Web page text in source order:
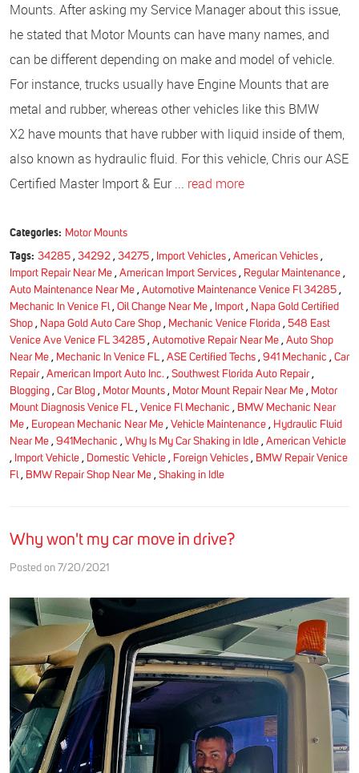
Mounts. After asking my Service Manager about this issue,
he stated that Motor Mounts can have many names, and
can be different depending on make and model of vehicle.
For instance, trucks usually have Engine Mounts that are
metal and rubber, whereas other vehicles like this BMW
X2 have mounts that have rubber with liquid inside of them,
also known as hydraulic fluid. For this vehicle, Chris our ASE
Certified Master Import & Eur ... read more
Categories: Motor Mounts
Tags: 34285, 34292, 34275, Import Vehicles, American Vehicles,
Import Repair Near Me , American Import Services , Regular Maintenance ,
Auto Maintenance Near Me , Automotive Maintenance Venice Fl 34285 ,
Mechanic In Venice Fl, Oil Change Near Me , Import , Napa Gold Certified
Shop , Napa Gold Auto Care Shop , Mechanic Venice Florida , 548 East
Venice Ave Venice FL 34285 , Automotive Repair Near Me , Auto Shop
Near Me , Mechanic In Venice FL , ASE Certified Techs , 941 Mechanic , Car
Repair, American Import Auto Inc. , Southwest Florida Auto Repair,
Blogging , Car Blog , Motor Mounts , Motor Mount Repair Near Me , Motor
Mount Diagnosis Venice FL , Venice Fl Mechanic , BMW Mechanic Near
Me , European Mechanic Near Me , Vehicle Maintenance , Hydraulic Fluid
Near Me , 941Mechanic , Why Is My Car Shaking in Idle , American Vehicle
, Import Vehicle , Domestic Vehicle , Foreign Vehicles , BMW Repair Venice
Fl, BMW Repair Shop Near Me , Shaking in Idle
Why won't my car move in drive?
Posted on 7/20/2021